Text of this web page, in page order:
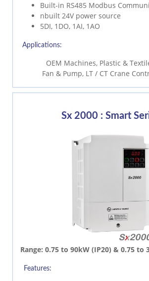
Built-in RS485 Modbus
nbuilt 24V power source
5DI, 1DO, 1AI, 1AO
Applications:
OEM Machines, Plastic &
Fan & Pump, LT / CT Crane
Sx 2000 : Smart
Range: 0.75 to 90kW (IP20) & 0.75 to
Features: